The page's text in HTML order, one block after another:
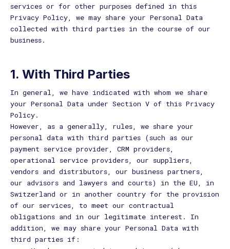
services or for other purposes defined in this
Privacy Policy, we may share your Personal Data
collected with third parties in the course of our
business.
1. With Third Parties
In general, we have indicated with whom we share
your Personal Data under Section V of this Privacy
Policy.
However, as a generally, rules, we share your
personal data with third parties (such as our
payment service provider, CRM providers,
operational service providers, our suppliers,
vendors and distributors, our business partners,
our advisors and lawyers and courts) in the EU, in
Switzerland or in another country for the provision
of our services, to meet our contractual
obligations and in our legitimate interest. In
addition, we may share your Personal Data with
third parties if: